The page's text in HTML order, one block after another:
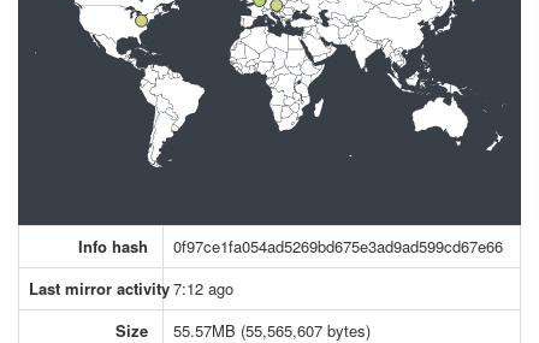
Info hash
0f97ce1fa054ad5269bd675e3ad9ad599cd67e66
Last mirror activity7:12 ago
Size
55.57MB (55,565,607 bytes)